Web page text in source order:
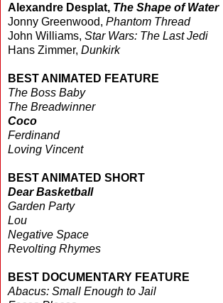
Alexandre Desplat, The Shape of Water
Jonny Greenwood, Phantom Thread
John Williams, Star Wars: The Last Jedi
Hans Zimmer, Dunkirk
BEST ANIMATED FEATURE
The Boss Baby
The Breadwinner
Coco
Ferdinand
Loving Vincent
BEST ANIMATED SHORT
Dear Basketball
Garden Party
Lou
Negative Space
Revolting Rhymes
BEST DOCUMENTARY FEATURE
Abacus: Small Enough to Jail